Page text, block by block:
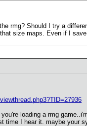
rmg? Should I try a
size maps. Even if I
loading a rmg
time I hear it. maybe your